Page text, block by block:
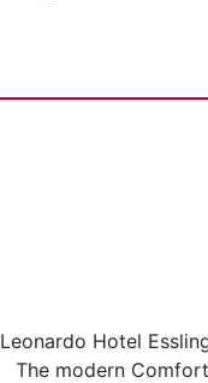
Leonardo Hotel
The modern